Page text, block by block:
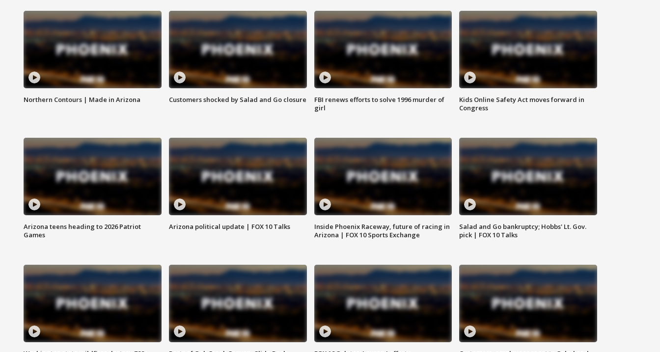
Northern Contours | Made in Arizona Customers shocked by Salad and Go closure
FBI renews efforts to solve 1996 murder of
girl
Kids Online Safety Act moves forward in
Congress
Arizona teens heading to 2026 Patriot
Games
Arizona political update | FOX 10 Talks
Inside Phoenix Raceway, future of racing in
Arizona | FOX 10 Sports Exchange
Salad and Go bankruptcy; Hobbs' Lt. Gov.
pick | FOX 10 Talks